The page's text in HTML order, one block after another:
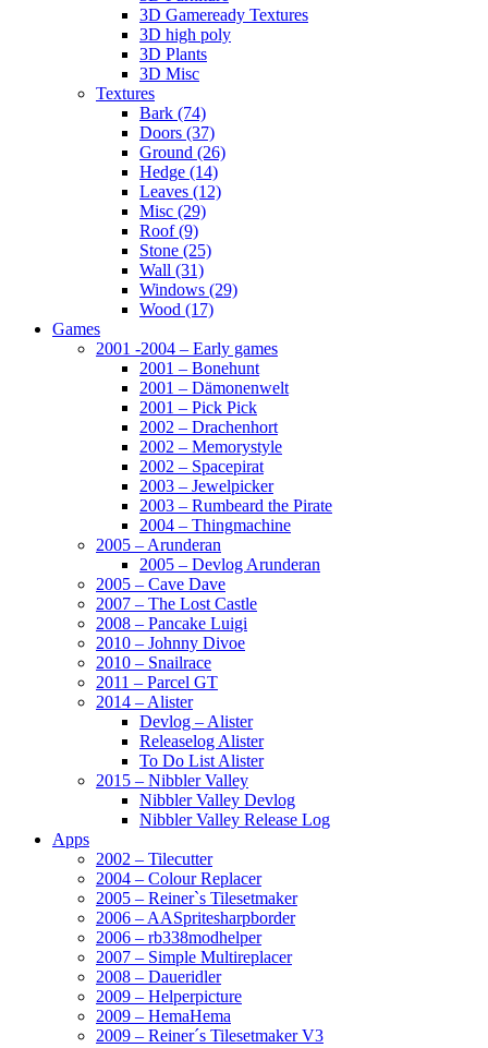
3D Gameready Textures
3D high poly
3D Plants
3D Misc
Textures
Bark (74)
Doors (37)
Ground (26)
Hedge (14)
Leaves (12)
Misc (29)
Roof (9)
Stone (25)
Wall (31)
Windows (29)
Wood (17)
Games
2001 -2004 – Early games
2001 – Bonehunt
2001 – Dämonenwelt
2001 – Pick Pick
2002 – Drachenhort
2002 – Memorystyle
2002 – Spacepirat
2003 – Jewelpicker
2003 – Rumbeard the Pirate
2004 – Thingmachine
2005 – Arunderan
2005 – Devlog Arunderan
2005 – Cave Dave
2007 – The Lost Castle
2008 – Pancake Luigi
2010 – Johnny Divoe
2010 – Snailrace
2011 – Parcel GT
2014 – Alister
Devlog – Alister
Releaselog Alister
To Do List Alister
2015 – Nibbler Valley
Nibbler Valley Devlog
Nibbler Valley Release Log
Apps
2002 – Tilecutter
2004 – Colour Replacer
2005 – Reiner`s Tilesetmaker
2006 – AASpritesharpborder
2006 – rb338modhelper
2007 – Simple Multireplacer
2008 – Daueridler
2009 – Helperpicture
2009 – HemaHema
2009 – Reiner´s Tilesetmaker V3